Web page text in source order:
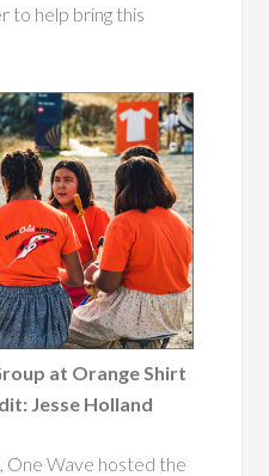
to help bring this
at Orange Shirt
Jesse Holland
One Wave hosted the